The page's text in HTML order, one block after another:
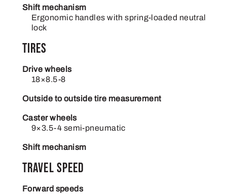
Shift mechanism
Ergonomic handles with spring-loaded neutral
lock
Tires
Drive wheels
18×8.5-8
Outside to outside tire measurement
Caster wheels
9×3.5-4 semi-pneumatic
Shift mechanism
Travel Speed
Forward speeds